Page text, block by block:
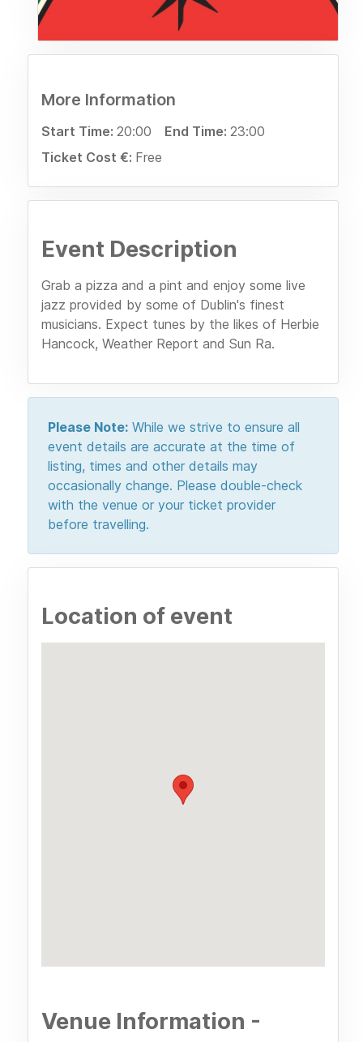
More Information
Start Time: 20:00 End Time: 23:00
Ticket Cost €: Free
Event Description
Grab a pizza and a pint and enjoy some live
jazz provided by some of Dublin's finest
musicians. Expect tunes by the likes of Herbie
Hancock, Weather Report and Sun Ra.
Please Note: While we strive to ensure all
event details are accurate at the time of
listing, times and other details may
occasionally change. Please double-check
with the venue or your ticket provider
before travelling.
Location of event
Venue Information -